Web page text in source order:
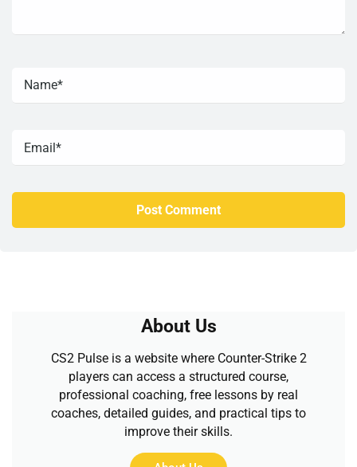
About Us
CS2 Pulse is a website where Counter-Strike 2
players can access a structured course,
professional coaching, free lessons by real
coaches, detailed guides, and practical tips to
improve their skills.